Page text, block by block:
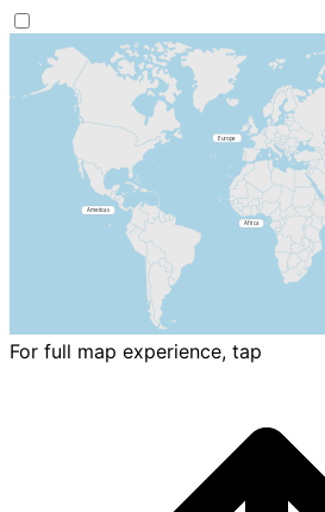
For full map experience, tap